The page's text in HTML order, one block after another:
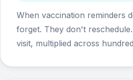
When vaccination
forget. They don't
visit, multiplied across